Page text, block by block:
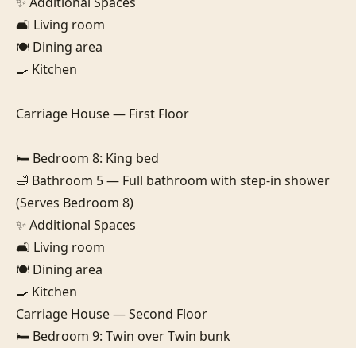
🛋️ Living room
🍽️ Dining area
🍳 Kitchen
Carriage House — First Floor
🛏️ Bedroom 8: King bed
🛁 Bathroom 5 — Full bathroom with step-in shower
(Serves Bedroom 8)
✨ Additional Spaces
🛋️ Living room
🍽️ Dining area
🍳 Kitchen
Carriage House — Second Floor
🛏️ Bedroom 9: Twin over Twin bunk